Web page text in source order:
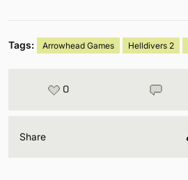
Tags: Arrowhead Games Helldivers 2
0
Share